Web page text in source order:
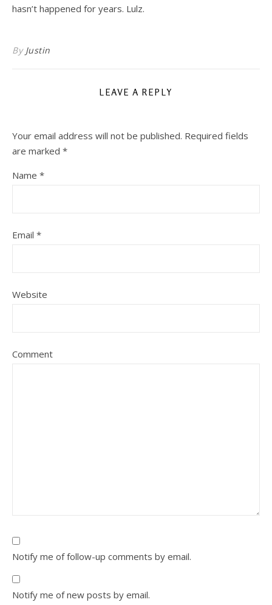
hasn’t happened for years. Lulz.
By Justin
LEAVE A REPLY
Your email address will not be published. Required fields
are marked *
Name *
Email *
Website
Comment
Notify me of follow-up comments by email.
Notify me of new posts by email.